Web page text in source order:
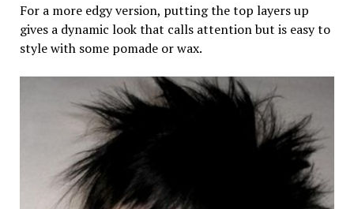
For a more edgy version, putting the top layers up
gives a dynamic look that calls attention but is easy to
style with some pomade or wax.